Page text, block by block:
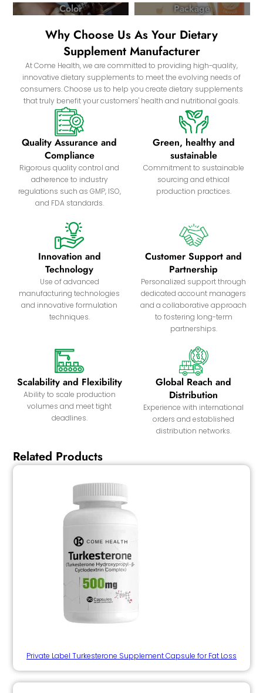
Color
Package
Why Choose Us As Your Dietary
Supplement Manufacturer
At Come Health, we are committed to providing high-quality,
innovative dietary supplements to meet the evolving needs of
consumers. Choose us to help you create dietary supplements
that truly benefit your customers' health and nutritional goals.
Quality Assurance and
Compliance
Rigorous quality control and
adherence to industry
regulations such as GMP, ISO,
and FDA standards.
Green, healthy and
sustainable
Commitment to sustainable
sourcing and ethical
production practices.
Innovation and
Technology
Use of advanced
manufacturing technologies
and innovative formulation
techniques.
Customer Support and
Partnership
Personalized support through
dedicated account managers
and a collaborative approach
to fostering long-term
partnerships.
Scalability and Flexibility
Ability to scale production
volumes and meet tight
deadlines.
Global Reach and
Distribution
Experience with international
orders and established
distribution networks.
Related Products
Private Label Turkesterone Supplement Capsule for Fat Loss